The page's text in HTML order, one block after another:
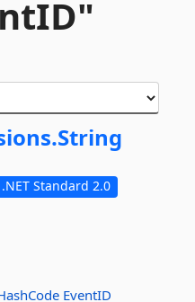
String
.NET Standard 2.0
EventID